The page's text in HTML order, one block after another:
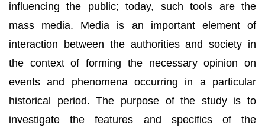
influencing the public; today, such tools are the
mass media. Media is an important element of
interaction between the authorities and society in
the context of forming the necessary opinion on
events and phenomena occurring in a particular
historical period. The purpose of the study is to
investigate the features and specifics of the